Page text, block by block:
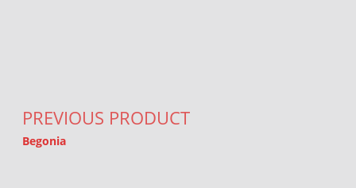
PREVIOUS PRODUCT
Begonia